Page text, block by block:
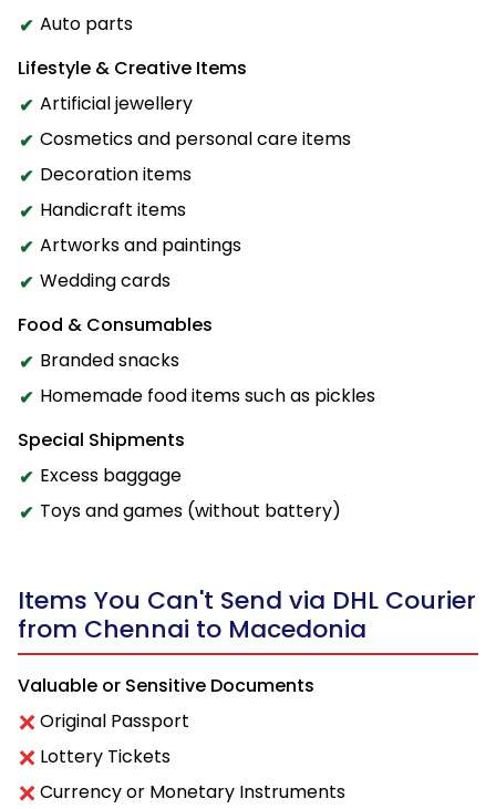
Auto parts
Lifestyle & Creative Items
Artificial jewellery
Cosmetics and personal care items
Decoration items
Handicraft items
Artworks and paintings
Wedding cards
Food & Consumables
Branded snacks
Homemade food items such as pickles
Special Shipments
Excess baggage
Toys and games (without battery)
Items You Can't Send via DHL Courier
from Chennai to Macedonia
Valuable or Sensitive Documents
Original Passport
Lottery Tickets
Currency or Monetary Instruments